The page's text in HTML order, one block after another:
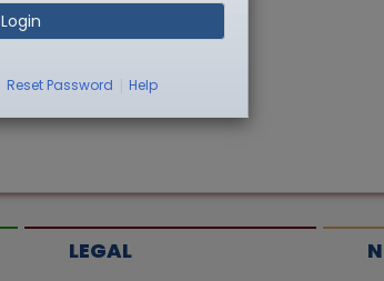
Login
Reset Password Help
LEGAL